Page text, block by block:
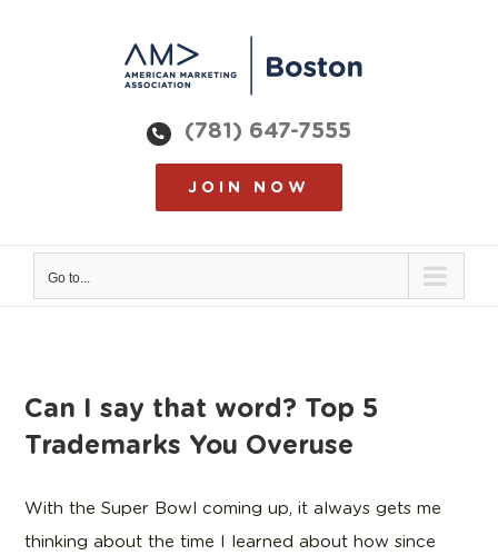
(781) 647-7555
JOIN NOW
Go to...
Can I say that word? Top 5
Trademarks You Overuse
With the Super Bowl coming up, it always gets me
thinking about the time I learned about how since